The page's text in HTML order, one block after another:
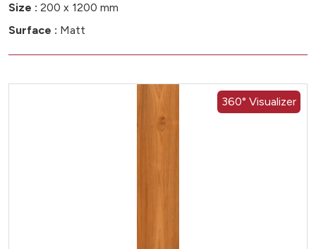
Size : 200 x 1200 mm
Surface : Matt
360° Visualizer